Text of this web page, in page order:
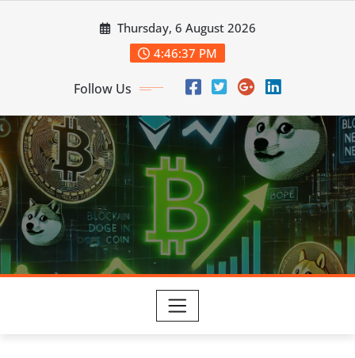
Thursday, 6 August 2026
4:46:38 PM
Follow Us